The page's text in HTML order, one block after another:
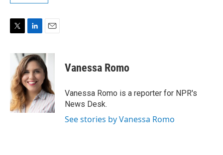
e
r
n
k
e
d
I
n
a
i
l
Vanessa Romo
Vanessa Romo is a reporter for NPR's
News Desk.
See stories by Vanessa Romo